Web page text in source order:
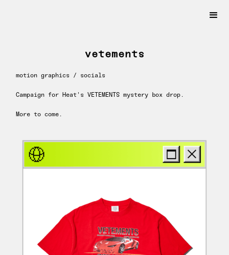
vetements
motion graphics / socials
Campaign for Heat's VETEMENTS mystery box drop.
More to come.